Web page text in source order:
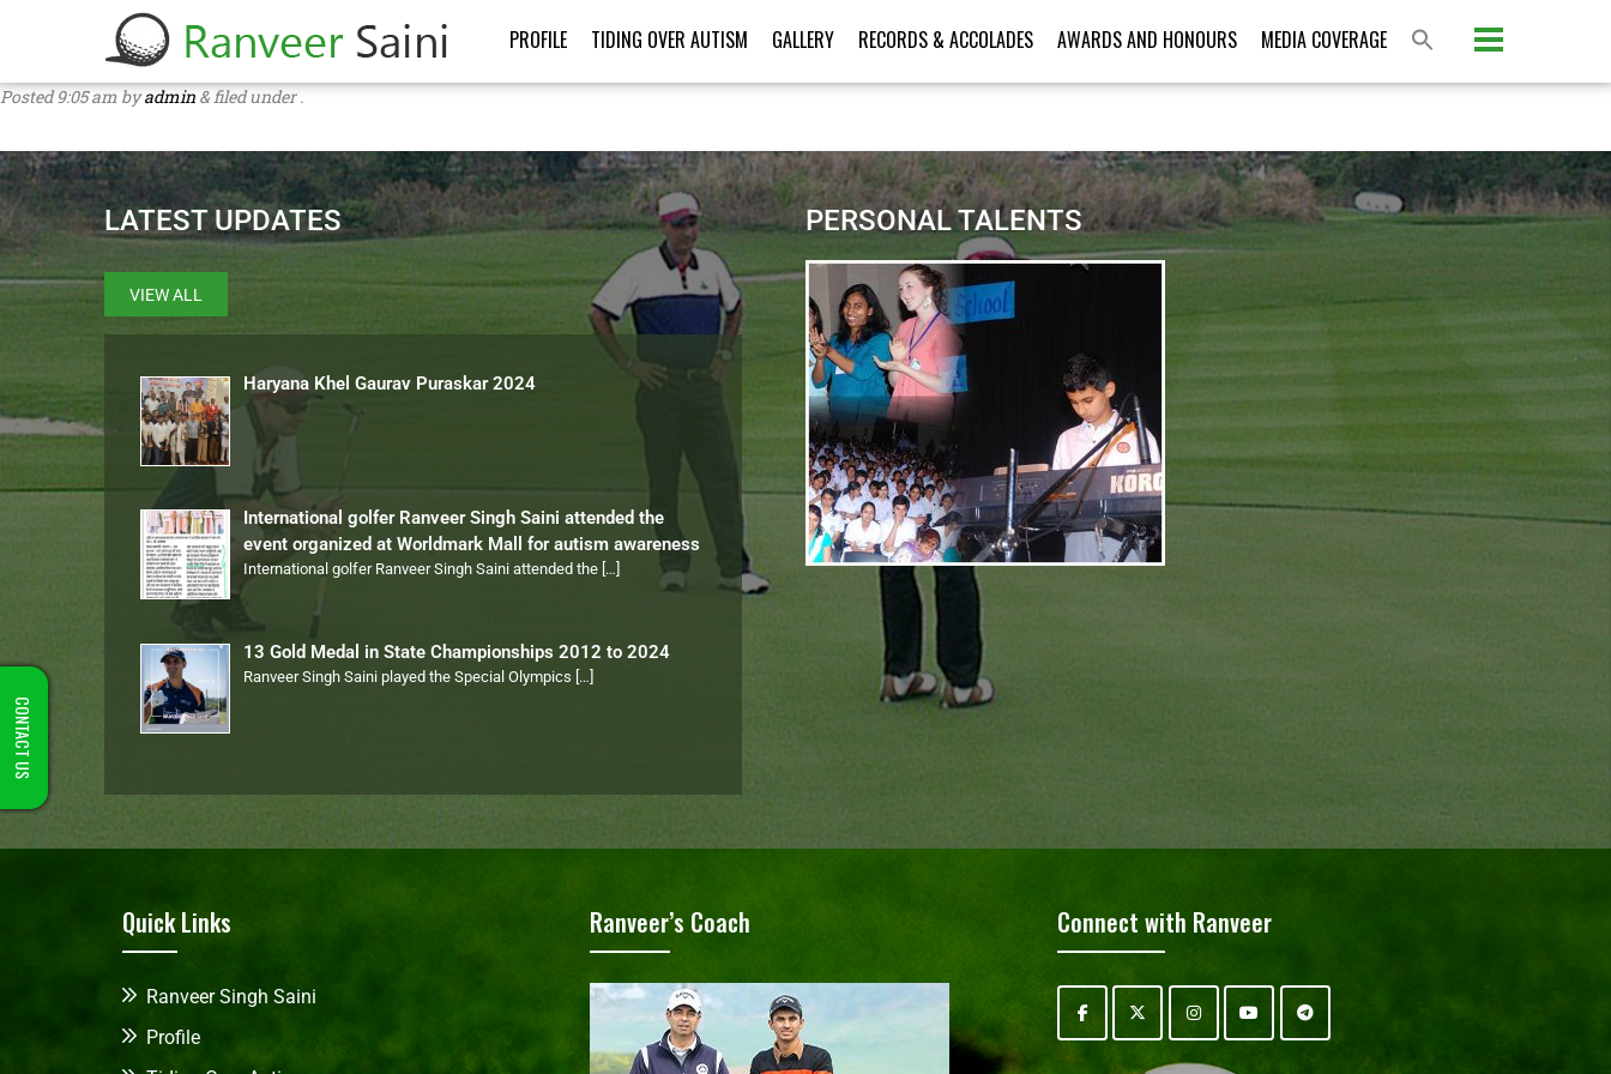
PROFILE TIDING OVER AUTISM GALLERY RECORDS & ACCOLADES AWARDS AND HONOURS MEDIA COVERAGE
CONTACT US
Posted9:05 am byadmin &filed under .
Please activate some Widgets.
LATEST UPDATES
VIEW ALL
Haryana Khel Gaurav Puraskar 2024
International golfer Ranveer Singh Saini attended the
event organized at Worldmark Mall for autism awareness
International golfer Ranveer Singh Saini attended the […]
13 Gold Medal in State Championships 2012 to 2024
Ranveer Singh Saini played the Special Olympics […]
PERSONAL TALENTS
Quick Links
Ranveer Singh Saini
Profile
Ranveer’s Coach Connect with Ranveer